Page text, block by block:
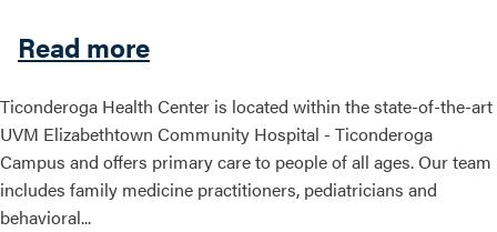
Read moreabout Hudson Headwaters
Ticonderoga Health Center is located within the state-of-the-art
UVM Elizabethtown Community Hospital - Ticonderoga
Campus and offers primary care to people of all ages. Our team
includes family medicine practitioners, pediatricians and
behavioral...